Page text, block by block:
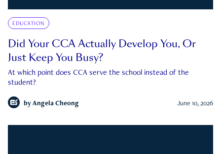
EDUCATION
Did Your CCA Actually Develop You, Or
Just Keep You Busy?
At which point does CCA serve the school instead of the
student?
by Angela Cheong June 10, 2026